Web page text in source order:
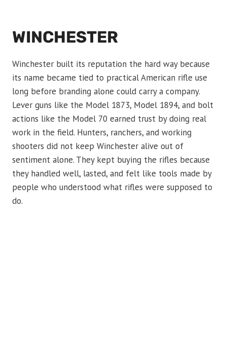
WINCHESTER
Winchester built its reputation the hard way because
its name became tied to practical American rifle use
long before branding alone could carry a company.
Lever guns like the Model 1873, Model 1894, and bolt
actions like the Model 70 earned trust by doing real
work in the field. Hunters, ranchers, and working
shooters did not keep Winchester alive out of
sentiment alone. They kept buying the rifles because
they handled well, lasted, and felt like tools made by
people who understood what rifles were supposed to
do.